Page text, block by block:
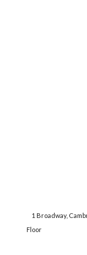
1 Broadway,
Floor